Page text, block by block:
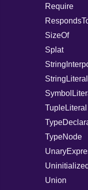
Require
SizeOf
Splat
StringLiteral
TupleLiteral
TypeNode
Union